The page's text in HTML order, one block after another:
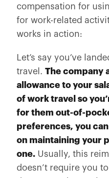
compensation for
for work-related
works in action:
Let’s say you’ve
travel. The company
allowance to your
of work travel so
for them out-of-
preferences, you
on maintaining your
one.Usually, this
doesn’t require you